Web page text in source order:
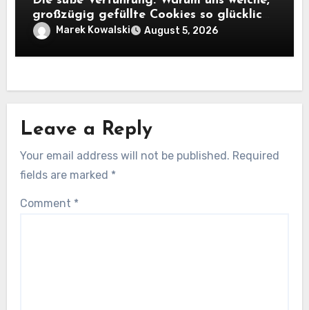
großzügig gefüllte Cookies so glücklich
machenMarek Kowalski August 5, 2026
Leave a Reply
Your email address will not be published. Required
fields are marked *
Comment *